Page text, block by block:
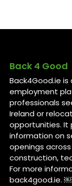
Back 4 Good
Back4Good.ie
employment
professionals
Ireland or
opportunities. It
information on
openings
construction,
For more
back4good.ie.